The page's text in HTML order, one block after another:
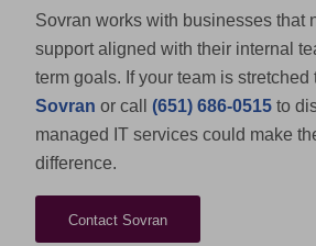
Sovran works with businesses that
support aligned with their internal
term goals. If your team is
Sovran or call(651) 686-0515 to
managed IT services could make
difference.
Contact Sovran